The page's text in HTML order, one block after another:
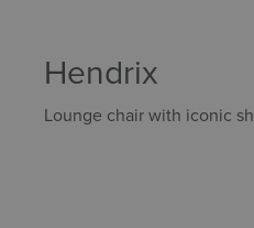
Hendrix
Lounge chair with iconic